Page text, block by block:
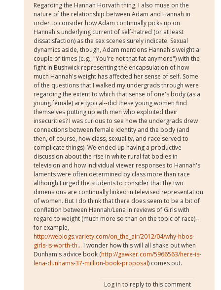
Regarding the Hannah Horvath thing, I also muse on the
nature of the relationship between Adam and Hannah in
order to consider how Adam continually picks up on
Hannah's underlying current of self-hatred (or at least
dissatisfaction) as the sex scenes surely indicate. Sexual
dynamics aside, though, Adam mentions Hannah's weight a
couple of times (e.g., "You're not that fat anymore") with the
fight in Bushwick representing the encapsulation of how
much Hannah's weight has affected her sense of self. Some
of the questions that I walked my undergrads through were
regarding the extent to which that sense of one's body (as a
young female) are typical--did these young women find
themselves putting up with men who exploited their
insecurities? I was curious to see how the undergrads drew
connections between female identity and the body (and
then, of course, how class, sexuality, and race served to
complicate things). We ended up having a productive
discussion about the rise in white rural fat bodies in
television and how individual viewer responses to Hannah's
laments were often determined by class more than race
although I urged the students to consider that the two
dimensions are continually linked in televised representation
of women. But I do think that there does seem to be a bit of
conflation between Hannah/Lena in reviews of Girls with
regard to weight (much more so than on the topic of race)--
for example,
http://weblogs.variety.com/on_the_air/2012/04/why-hbos-
girls-is-worth-th... I wonder how this will all shake out when
Dunham's advice book (http://gawker.com/5966563/here-is-
lena-dunhams-37-million-book-proposal) comes out.
Log in to reply to this comment